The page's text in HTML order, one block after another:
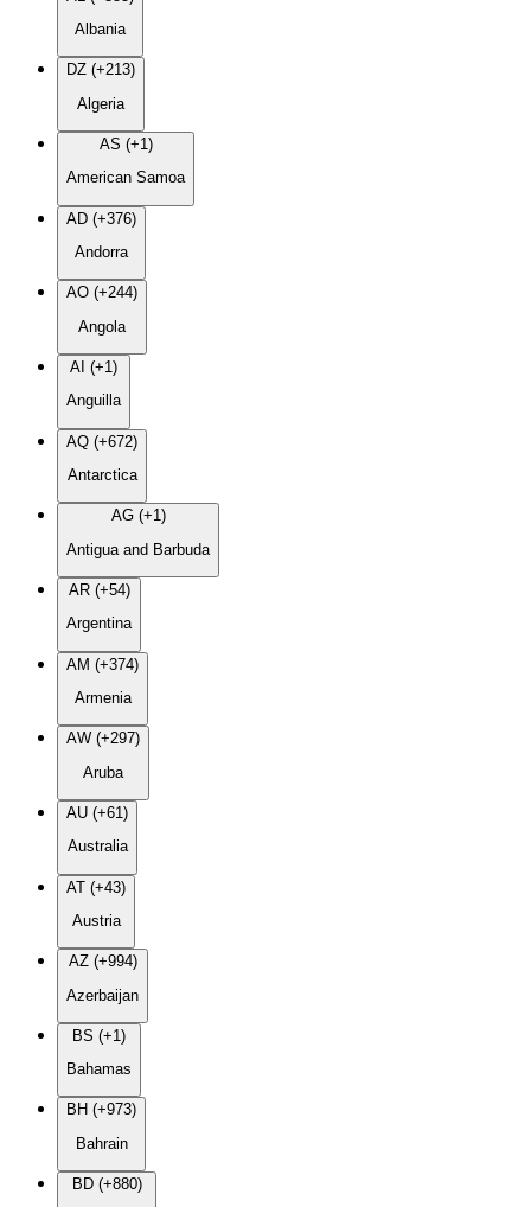
Albania
DZ (+213)
Algeria
AS (+1)
American Samoa
AD (+376)
Andorra
AO (+244)
Angola
AI (+1)
Anguilla
AQ (+672)
Antarctica
AG (+1)
Antigua and Barbuda
AR (+54)
Argentina
AM (+374)
Armenia
AW (+297)
Aruba
AU (+61)
Australia
AT (+43)
Austria
AZ (+994)
Azerbaijan
BS (+1)
Bahamas
BH (+973)
Bahrain
BD (+880)